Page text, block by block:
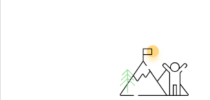
How do I manage income
in retirement?
How do market volatility